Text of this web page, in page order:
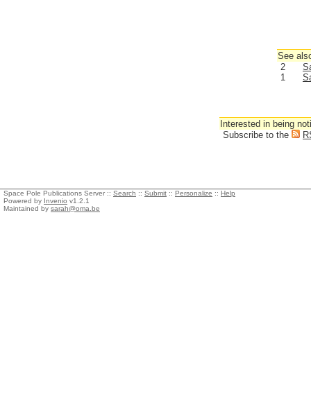
See
2
1
Interested in being
Subscribe to the
Space Pole Publications Server :: Search :: Submit :: Personalize :: Help
Powered by Invenio v1.2.1
Maintained by sarah@oma.be